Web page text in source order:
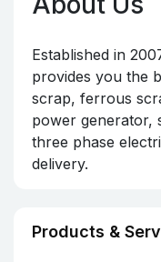
Established in
provides you the
scrap, ferrous
power generator,
three phase
delivery.
Products &